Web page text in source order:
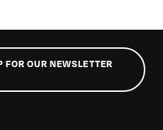
FOR OUR NEWSLETTER